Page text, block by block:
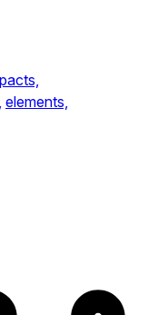
elements,